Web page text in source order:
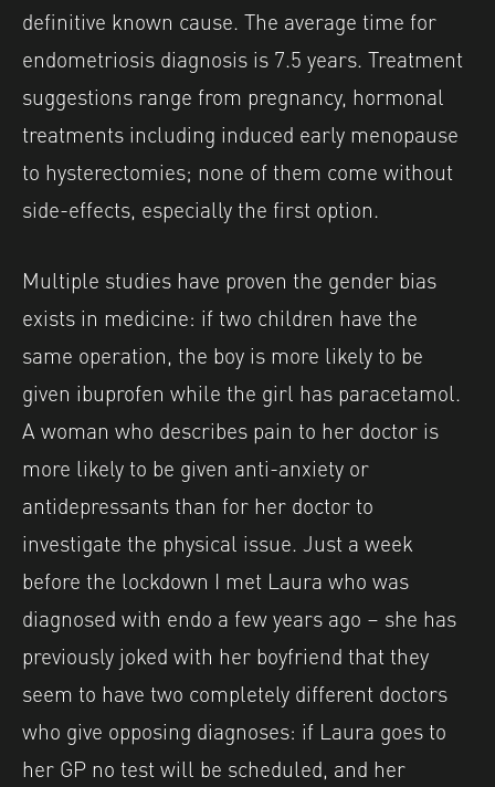
definitive known cause. The average time for
endometriosis diagnosis is 7.5 years. Treatment
suggestions range from pregnancy, hormonal
treatments including induced early menopause
to hysterectomies; none of them come without
side-effects, especially the first option.
Multiple studies have proven the gender bias
exists in medicine: if two children have the
same operation, the boy is more likely to be
given ibuprofen while the girl has paracetamol.
A woman who describes pain to her doctor is
more likely to be given anti-anxiety or
antidepressants than for her doctor to
investigate the physical issue. Just a week
before the lockdown I met Laura who was
diagnosed with endo a few years ago – she has
previously joked with her boyfriend that they
seem to have two completely different doctors
who give opposing diagnoses: if Laura goes to
her GP no test will be scheduled, and her